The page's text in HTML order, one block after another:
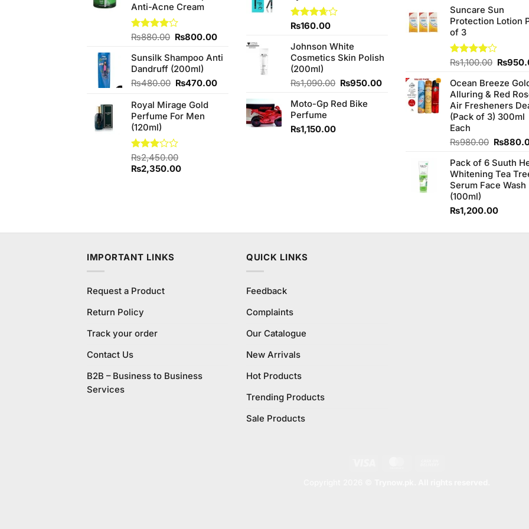
Anti-Acne Cream
Rated
of 5
₨880.00 Original
was:
₨880.00.
₨800.00Current
is:
₨800.00.
Sunsilk Shampoo Anti
Dandruff (200ml)
₨480.00 Original
was:
₨480.00.
₨470.00Current
₨470.00.
Royal Mirage Gold
Perfume For Men
(120ml)
Rated
3.00
out of
₨2,450.00
Original
₨2,350.00Current
Rated
of 5
₨160.00
Johnson White
Cosmetics Skin Polish
(200ml)
₨1,090.00 Original
was:
₨950.00Current
₨950.00.
Moto-Gp Red Bike
Perfume
₨1,150.00
of 5
was:
Suncare Sun
Protection Lotion
of 3
Rated
of 5
₨1,100.00 Original
was:
₨
Ocean Breeze
Alluring & Red
Air Fresheners
(Pack of 3) 300ml
Each
₨980.00 Original
was:
₨
Pack of 6 Suuth
Whitening Tea
Serum Face Wash
(100ml)
₨1,200.00
IMPORTANT LINKS
Request a Product
Return Policy
Track your order
Contact Us
B2B – Business to Business
Services
QUICK LINKS
Feedback
Complaints
Our Catalogue
New Arrivals
Hot Products
Trending Products
Sale Products